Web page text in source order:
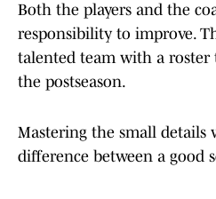
Both the players and the
responsibility to improve.
talented team with a roster
the postseason.
Mastering the small details
difference between a good